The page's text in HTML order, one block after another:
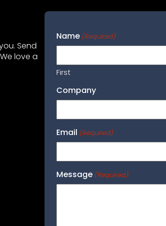
Send
love a
Name (Required)
First
Company
Email (Required)
Message (Required)